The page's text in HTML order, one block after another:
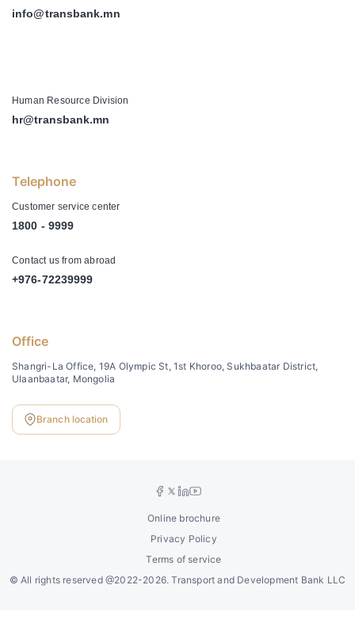
info@transbank.mn
Human Resource Division
hr@transbank.mn
Telephone
Customer service center
1800 - 9999
Contact us from abroad
+976-72239999
Office
Shangri-La Office, 19A Olympic St, 1st Khoroo, Sukhbaatar District,
Ulaanbaatar, Mongolia
Branch location
©All rights reserved @2022-2026. Transport and Development Bank LLC
Terms of service
Privacy Policy
Online brochure